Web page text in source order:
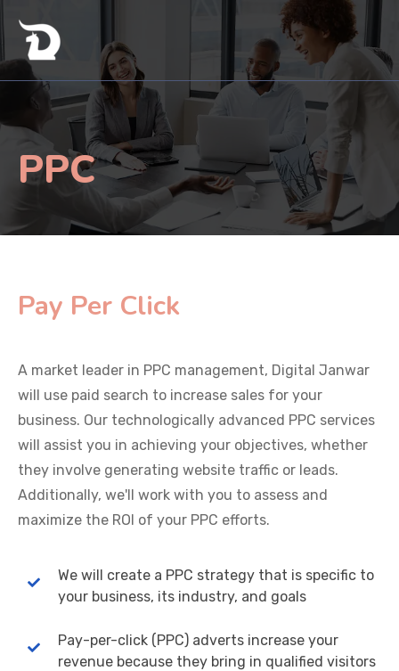
PPC
Pay Per Click
A market leader in PPC management, Digital Janwar
will use paid search to increase sales for your
business. Our technologically advanced PPC services
will assist you in achieving your objectives, whether
they involve generating website traffic or leads.
Additionally, we'll work with you to assess and
maximize the ROI of your PPC efforts.
We will create a PPC strategy that is specific to
your business, its industry, and goals
Pay-per-click (PPC) adverts increase your
revenue because they bring in qualified visitors